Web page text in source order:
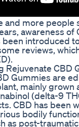
and more people
awareness
been introduced
reviews,
Rejuvenate CBD
Gummies are
mainly
(delta-9
CBD has been
bodily
as post-